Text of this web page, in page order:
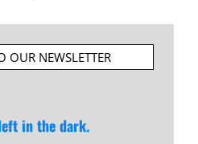
OUR NEWSLETTER
in the dark.